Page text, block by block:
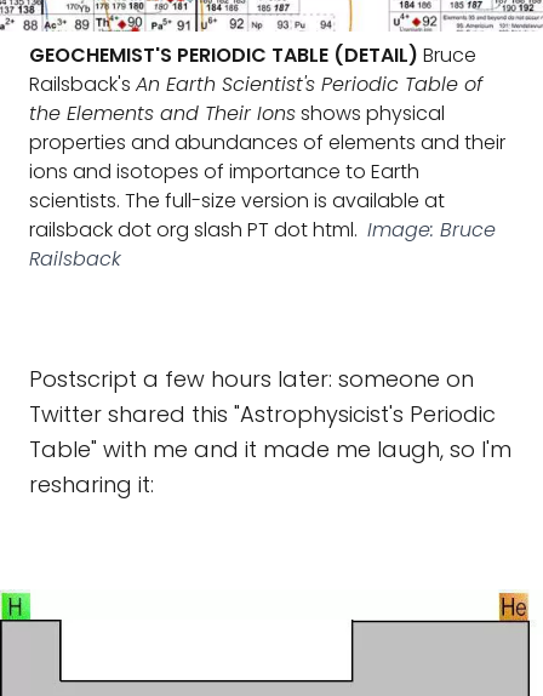
GEOCHEMIST'S PERIODIC TABLE (DETAIL) Bruce
Railsback's An Earth Scientist's Periodic Table of
the Elements and Their Ionsshows physical
properties and abundances of elements and their
ions and isotopes of importance to Earth
scientists. The full-size version is available at
railsback dot org slash PT dot html. Image: Bruce
Railsback
Postscript a few hours later: someone on
Twitter shared this "Astrophysicist's Periodic
Table" with me and it made me laugh, so I'm
resharing it: